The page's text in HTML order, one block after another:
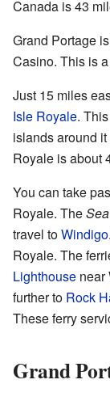
Canada is 43
Grand Portage
Casino. This is
Just 15 miles
Isle Royale.
islands around
Royale is about
You can take
Royale. The
travel toWindigo
Royale. The
Lighthouse near
further to Rock
These ferry
Grand